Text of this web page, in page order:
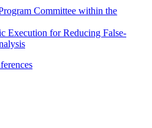
Committee within the
Execution for Reducing False-